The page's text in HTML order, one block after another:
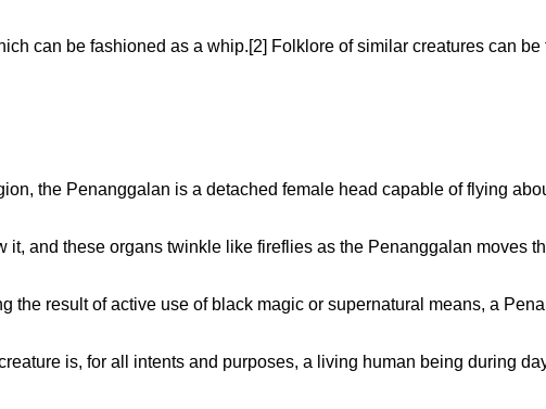
can be fashioned as a whip.[2] Folklore of similar creatures can
the Penanggalan is a detached female head capable of flying
it, and these organs twinkle like fireflies as the Penanggalan moves
the result of active use of black magic or supernatural means, a
is, for all intents and purposes, a living human being during